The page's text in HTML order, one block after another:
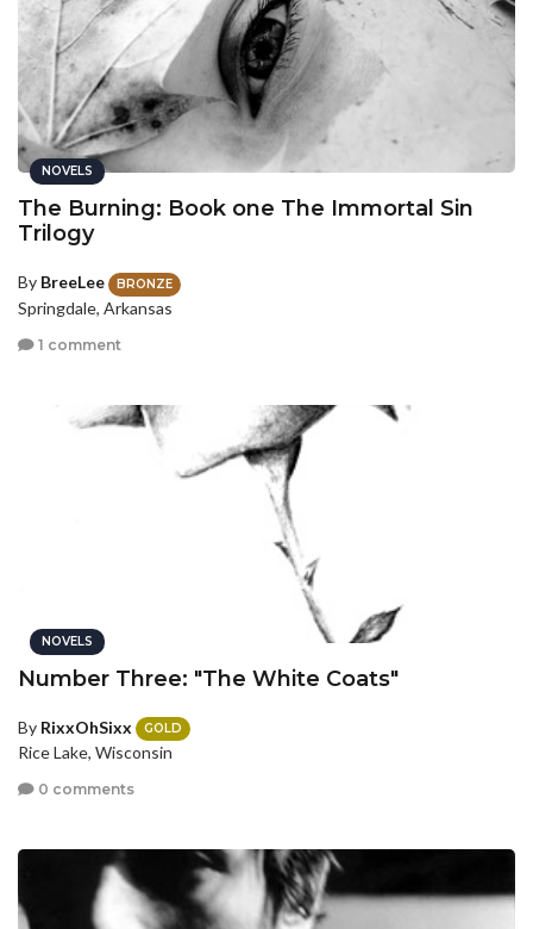
NOVELS
The Burning: Book one The Immortal Sin
Trilogy
By BreeLee BRONZE
Springdale, Arkansas
1 comment
NOVELS
Number Three: "The White Coats"
By RixxOhSixx GOLD
Rice Lake, Wisconsin
0 comments